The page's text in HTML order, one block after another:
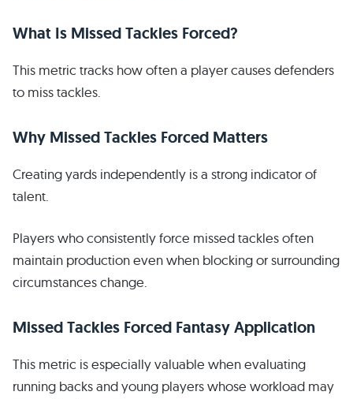
What Is Missed Tackles Forced?
This metric tracks how often a player causes defenders
to miss tackles.
Why Missed Tackles Forced Matters
Creating yards independently is a strong indicator of
talent.
Players who consistently force missed tackles often
maintain production even when blocking or surrounding
circumstances change.
Missed Tackles Forced Fantasy Application
This metric is especially valuable when evaluating
running backs and young players whose workload may